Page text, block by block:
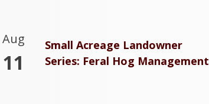
Aug
11
Small Acreage Landowner
Series: Feral Hog Management